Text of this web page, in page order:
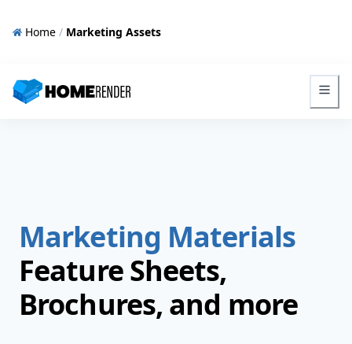
Home / Marketing Assets
HomeRender - Go to homepage
Marketing Materials
Feature Sheets,
Brochures, and more